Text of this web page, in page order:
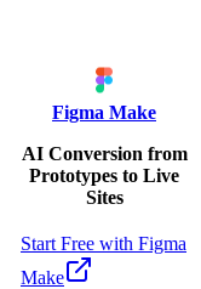
Figma Make
AI Conversion from
Prototypes to Live
Sites
Start Free with Figma
Make